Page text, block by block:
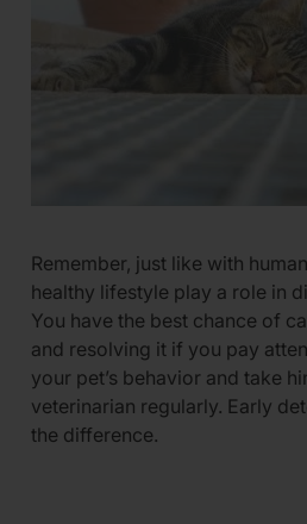
Remember, just like with
healthy lifestyle play a role in
You have the best chance of
and resolving it if you pay
your pet’s behavior and take
veterinarian regularly. Early
the difference.